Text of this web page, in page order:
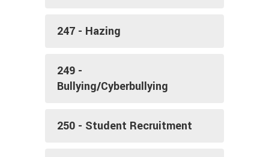
247 - Hazing
249 -
Bullying/Cyberbullying
250 - Student Recruitment